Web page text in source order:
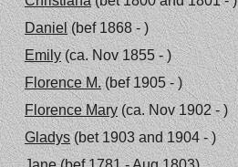
Daniel(bef 1868 - )
Emily(ca. Nov 1855 - )
Florence M.(bef 1905 - )
Florence Mary(ca. Nov 1902 - )
Gladys(bet 1903 and 1904 - )